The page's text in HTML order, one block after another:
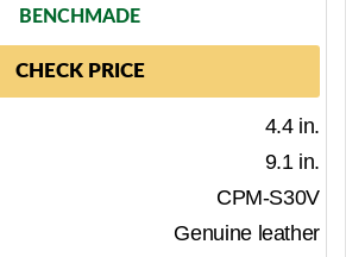
BENCHMADE
CHECK PRICE
4.4 in.
9.1 in.
CPM-S30V
Genuine leather